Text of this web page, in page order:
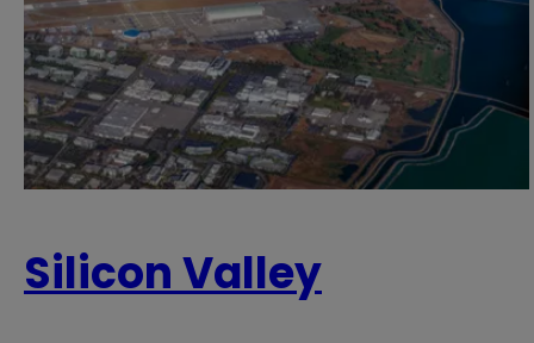
Silicon Valley